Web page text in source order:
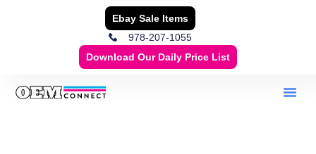
Ebay Sale Items
978-207-1055
Download Our Daily Price List